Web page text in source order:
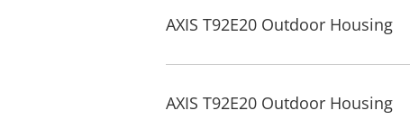
AXIS T92E20 Outdoor Housing
AXIS T92E20 Outdoor Housing